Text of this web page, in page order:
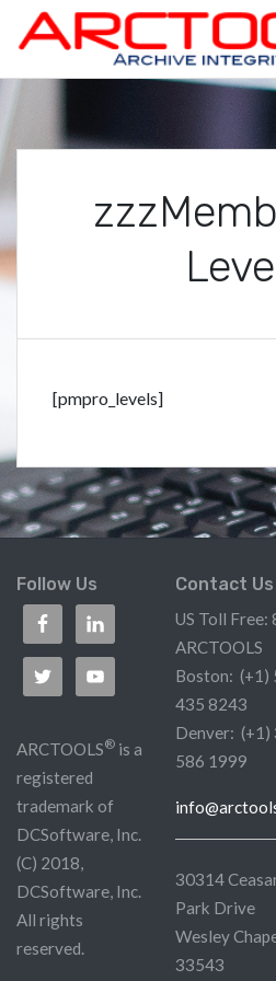
content
ARCTOOLS®
[pmpro_levels]
Follow Us
ARCTOOLS® is a
registered
trademark of
DCSoftware, Inc.
(C) 2018,
DCSoftware, Inc.
All rights
reserved.
Contact Us
US Toll Free:
ARCTOOLS
Boston: (+1)
435 8243
Denver: (+1)
586 1999
30314
Park Drive
Wesley
33543